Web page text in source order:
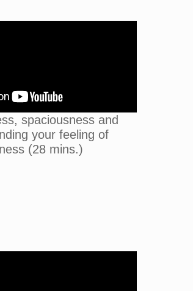
spaciousness and
your feeling of
(28 mins.)